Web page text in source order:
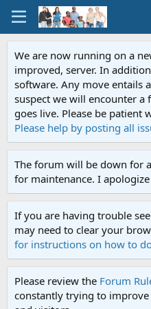
We are now running on a
improved, server. In
software. Any move entails
suspect we will encounter a
goes live. Please be patient
Please help by posting all
The forum will be down for
for maintenance. I
If you are having trouble
may need to clear your
for instructions on how to
Please review the Forum
constantly trying to